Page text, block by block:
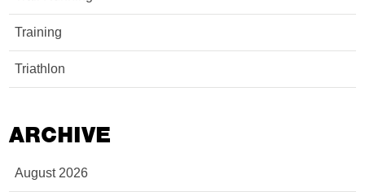
Training
Triathlon
ARCHIVE
August 2026